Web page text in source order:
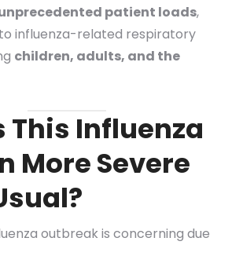
patient loads,
influenza-related respiratory
children, adults, and the
This Influenza
More Severe
outbreak is concerning due